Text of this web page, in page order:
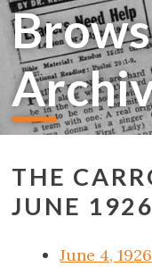
THE
JUNE 1926
June 4, 1926